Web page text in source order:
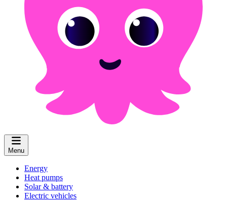
Menu
Energy
Heat pumps
Solar & battery
Electric vehicles